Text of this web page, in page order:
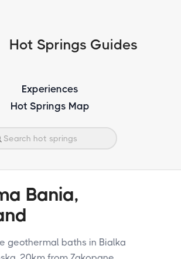
Hot Springs Guides
Experiences
Hot Springs Map
Bania,
geothermal baths in Bialka